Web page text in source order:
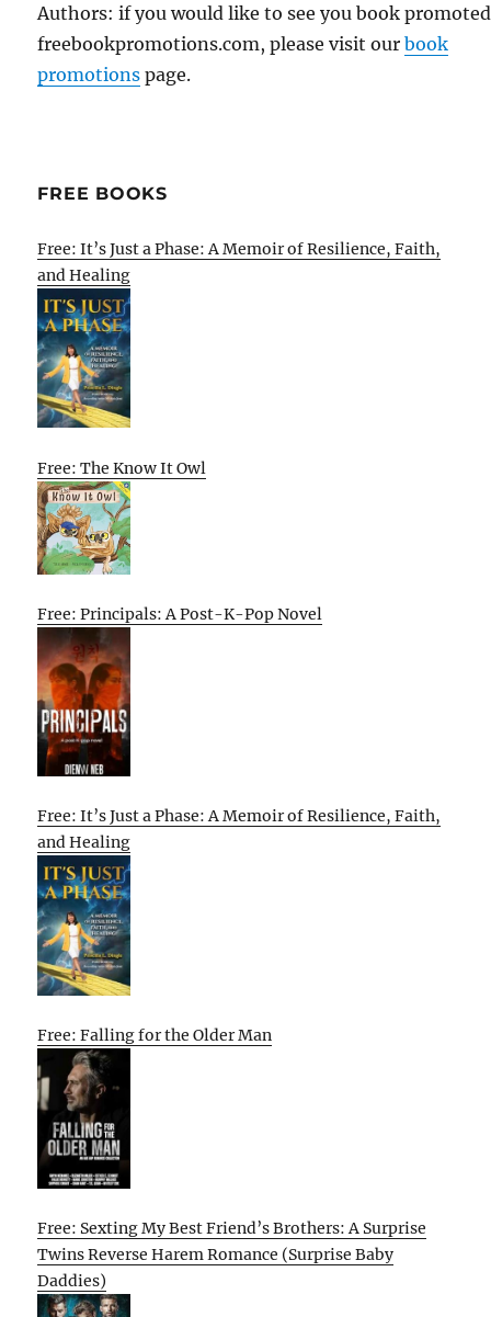
Authors: if you would like to see you book
freebookpromotions.com, please visit ourbook
promotions page.
FREE BOOKS
Free: It’s Just a Phase: A Memoir of Resilience, Faith,
and Healing
Free: The Know It Owl
Free: Principals: A Post-K-Pop Novel
Free: It’s Just a Phase: A Memoir of Resilience, Faith,
and Healing
Free: Falling for the Older Man
Free: Sexting My Best Friend’s Brothers: A Surprise
Twins Reverse Harem Romance (Surprise Baby
Daddies)